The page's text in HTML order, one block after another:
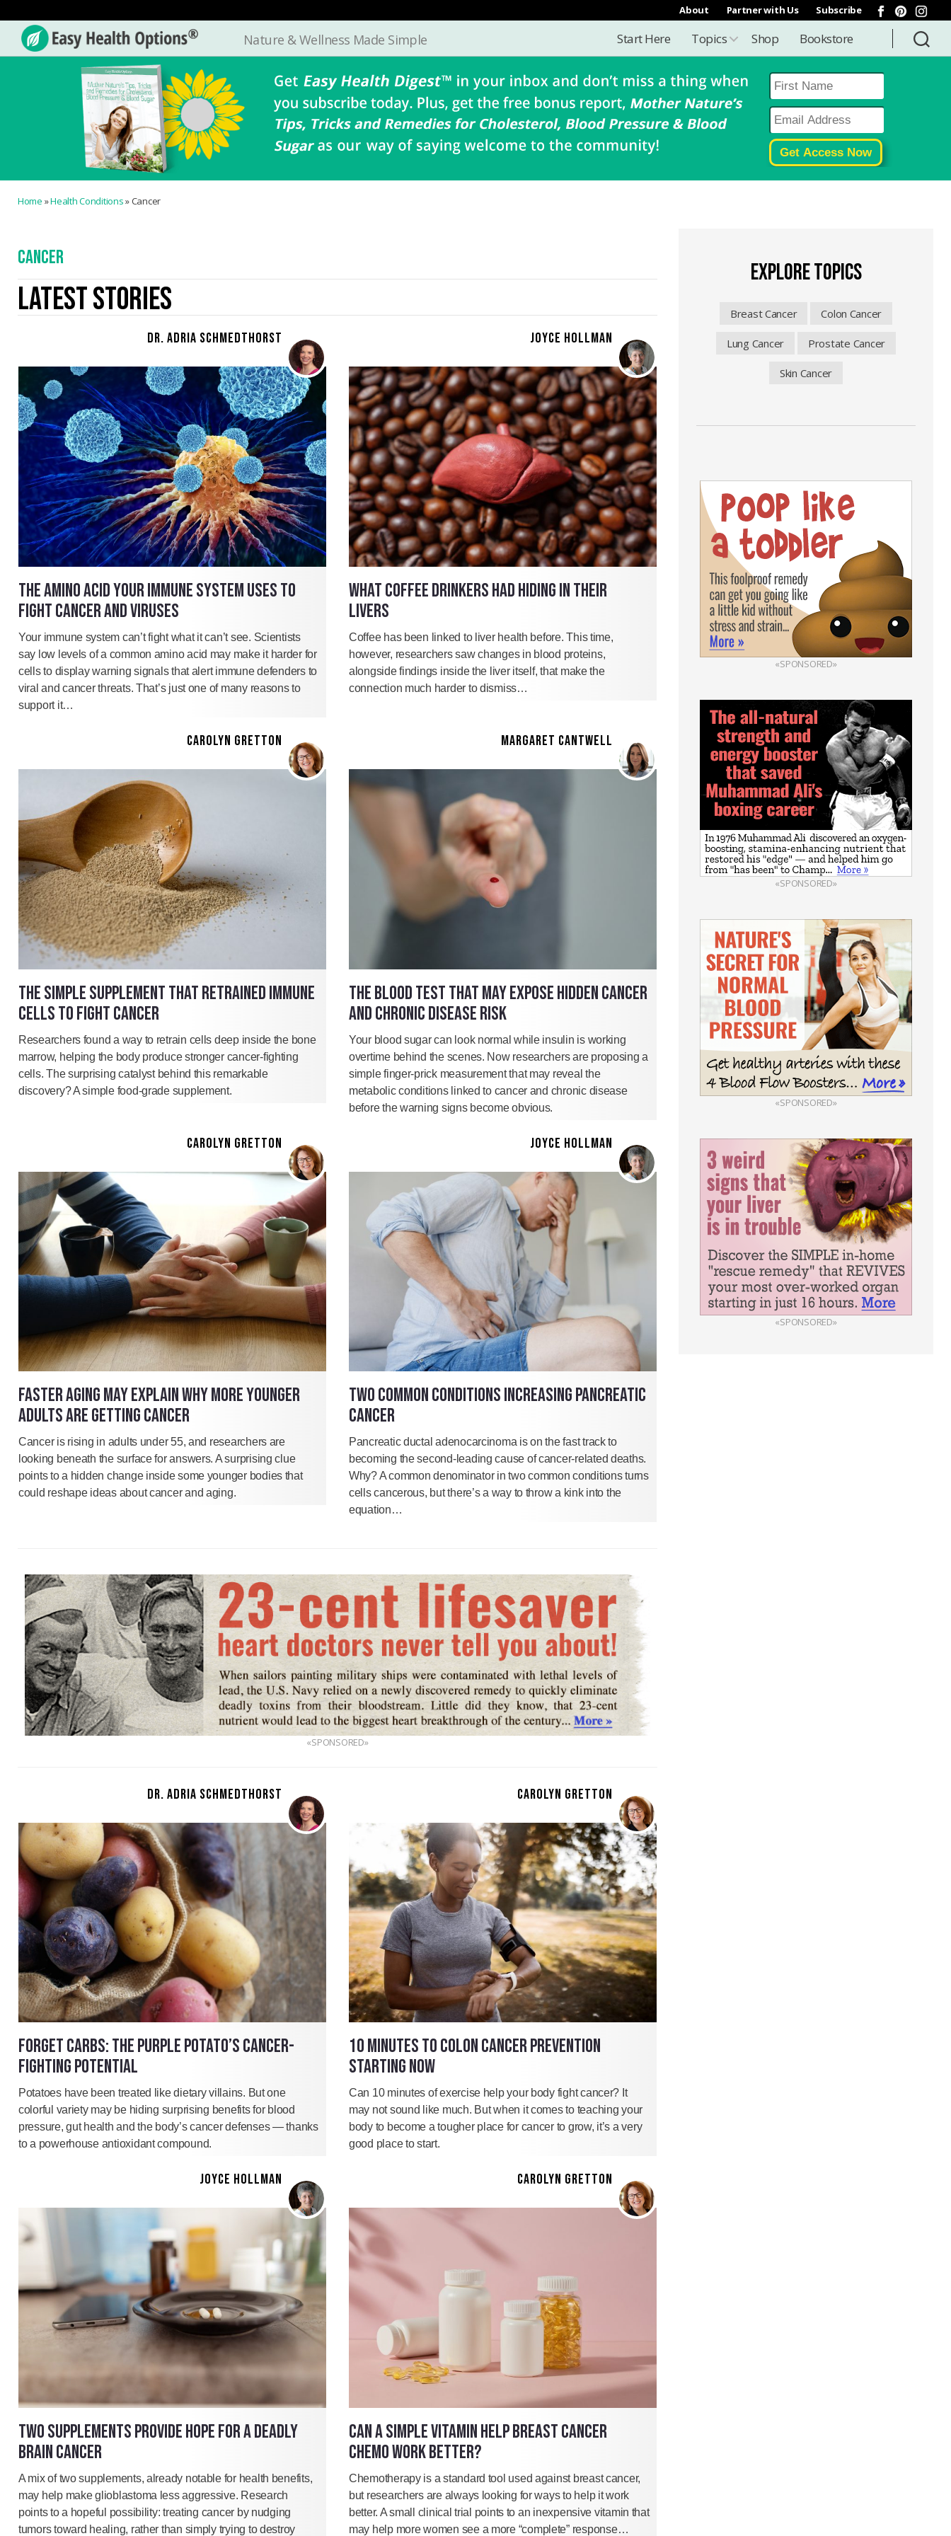
About Partner with Us Subscribe
Easy
Nature & Wellness Made Simple Start Here Topics Shop Bookstore
Home »Health Conditions»Cancer
EXPLORE TOPICS
Breast Cancer Colon Cancer
Lung Cancer Prostate Cancer
Skin Cancer
«SPONSORED»
«SPONSORED»
«SPONSORED»
«SPONSORED»
CANCER
LATEST STORIES
DR. ADRIA SCHMEDTHORST
THE AMINO ACID YOUR IMMUNE SYSTEM USES TO
FIGHT CANCER AND VIRUSES
Your immune system can’t fight what it can’t see. Scientists
say low levels of a common amino acid may make it harder for
cells to display warning signals that alert immune defenders to
viral and cancer threats. That’s just one of many reasons to
support it…
JOYCE HOLLMAN
WHAT COFFEE DRINKERS HAD HIDING IN THEIR
LIVERS
Coffee has been linked to liver health before. This time,
however, researchers saw changes in blood proteins,
alongside findings inside the liver itself, that make the
connection much harder to dismiss…
CAROLYN GRETTON
THE SIMPLE SUPPLEMENT THAT RETRAINED IMMUNE
CELLS TO FIGHT CANCER
Researchers found a way to retrain cells deep inside the bone
marrow, helping the body produce stronger cancer-fighting
cells. The surprising catalyst behind this remarkable
discovery? A simple food-grade supplement.
MARGARET CANTWELL
THE BLOOD TEST THAT MAY EXPOSE HIDDEN CANCER
AND CHRONIC DISEASE RISK
Your blood sugar can look normal while insulin is working
overtime behind the scenes. Now researchers are proposing a
simple finger-prick measurement that may reveal the
metabolic conditions linked to cancer and chronic disease
before the warning signs become obvious.
CAROLYN GRETTON
FASTER AGING MAY EXPLAIN WHY MORE YOUNGER
ADULTS ARE GETTING CANCER
Cancer is rising in adults under 55, and researchers are
looking beneath the surface for answers. A surprising clue
points to a hidden change inside some younger bodies that
could reshape ideas about cancer and aging.
JOYCE HOLLMAN
TWO COMMON CONDITIONS INCREASING PANCREATIC
CANCER
Pancreatic ductal adenocarcinoma is on the fast track to
becoming the second-leading cause of cancer-related deaths.
Why? A common denominator in two common conditions turns
cells cancerous, but there’s a way to throw a kink into the
equation…
«SPONSORED»
DR. ADRIA SCHMEDTHORST
FORGET CARBS: THE PURPLE POTATO’S CANCER-
FIGHTING POTENTIAL
Potatoes have been treated like dietary villains. But one
colorful variety may be hiding surprising benefits for blood
pressure, gut health and the body’s cancer defenses — thanks
to a powerhouse antioxidant compound.
CAROLYN GRETTON
10 MINUTES TO COLON CANCER PREVENTION
STARTING NOW
Can 10 minutes of exercise help your body fight cancer? It
may not sound like much. But when it comes to teaching your
body to become a tougher place for cancer to grow, it’s a very
good place to start.
JOYCE HOLLMAN
TWO SUPPLEMENTS PROVIDE HOPE FOR A DEADLY
BRAIN CANCER
A mix of two supplements, already notable for health benefits,
may help make glioblastoma less aggressive. Research
points to a hopeful possibility: treating cancer by nudging
tumors toward healing, rather than simply trying to destroy
CAROLYN GRETTON
CAN A SIMPLE VITAMIN HELP BREAST CANCER
CHEMO WORK BETTER?
Chemotherapy is a standard tool used against breast cancer,
but researchers are always looking for ways to help it work
better. A small clinical trial points to an inexpensive vitamin that
may help more women see a more “complete” response…